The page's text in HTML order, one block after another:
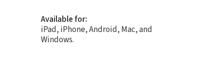
Available for:
iPad, iPhone, Android, Mac, and
Windows.